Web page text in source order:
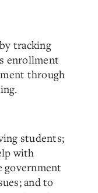
tracking
enrollment
through
students;
with
government
and to